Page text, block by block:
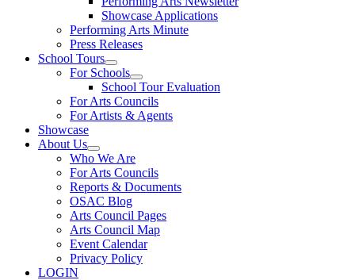
Showcase Applications
Performing Arts Minute
Press Releases
School Tours
For Schools
School Tour Evaluation
For Arts Councils
For Artists & Agents
Showcase
About Us
Who We Are
For Arts Councils
Reports & Documents
OSAC Blog
Arts Council Pages
Arts Council Map
Event Calendar
Privacy Policy
LOGIN